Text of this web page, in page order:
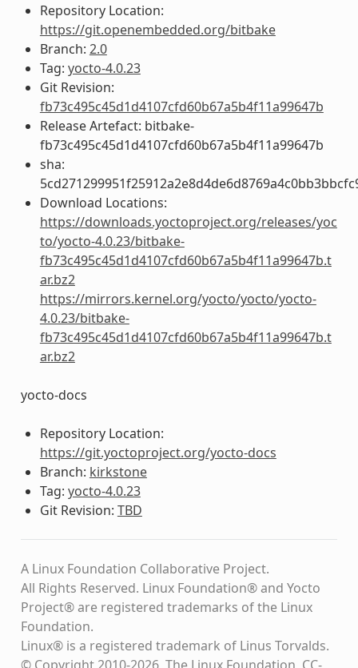
Repository Location:
https://git.openembedded.org/bitbake
Branch: 2.0
Tag: yocto-4.0.23
Git Revision:
fb73c495c45d1d4107cfd60b67a5b4f11a99647b
Release Artefact: bitbake-
fb73c495c45d1d4107cfd60b67a5b4f11a99647b
sha:
Download Locations:
https://downloads.yoctoproject.org/releases/yoc
to/yocto-4.0.23/bitbake-
fb73c495c45d1d4107cfd60b67a5b4f11a99647b.t
ar.bz2
https://mirrors.kernel.org/yocto/yocto/yocto-
4.0.23/bitbake-
fb73c495c45d1d4107cfd60b67a5b4f11a99647b.t
ar.bz2
yocto-docs
Repository Location:
https://git.yoctoproject.org/yocto-docs
Branch: kirkstone
Tag: yocto-4.0.23
Git Revision: TBD
A Linux Foundation Collaborative Project.
All Rights Reserved. Linux Foundation® and Yocto
Project® are registered trademarks of the Linux
Foundation.
Linux® is a registered trademark of Linus Torvalds.
© Copyright 2010-2026, The Linux Foundation, CC-